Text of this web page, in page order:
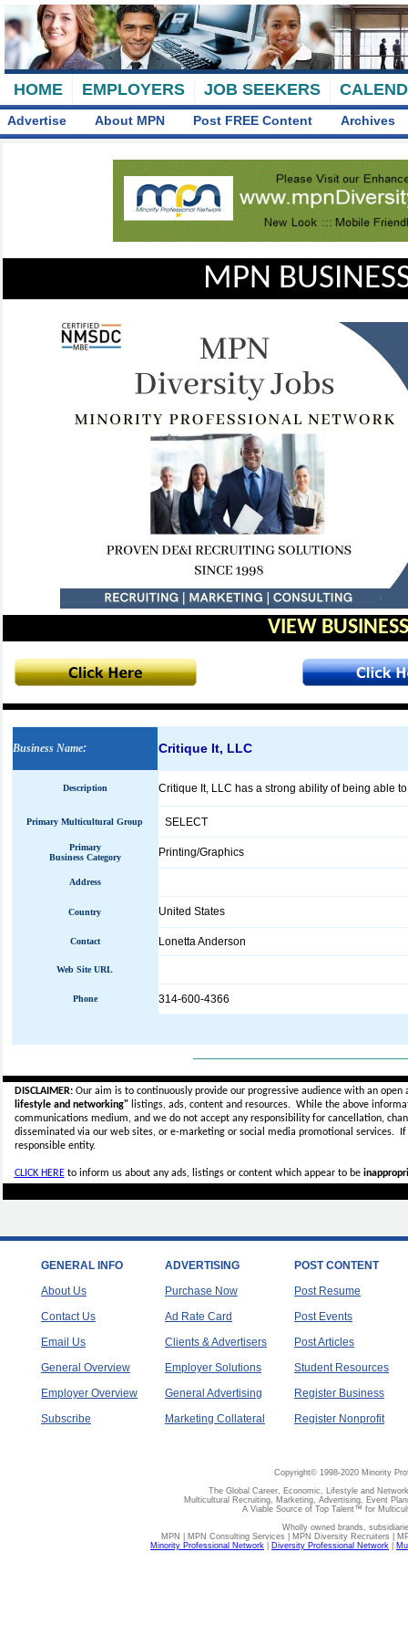
HOME EMPLOYERS JOB SEEKERS
Advertise About MPN Post FREE Content Archives
MPN
VIEW
Business Name: Critique It, LLC
Description Critique It, LLC has a strong ability of being able
Primary Multicultural Group SELECT
Primary
Business Category
Printing/Graphics
Address
Country United States
Contact Lonetta Anderson
Web Site URL
Phone 314-600-4366
DISCLAIMER:Our aim is to continuously provide our progressive audience with an
lifestyle and networking"listings, ads, content and resources. While the above
communications medium, and we do not accept anyresponsibility for cancellation,
disseminated via our web sites, or e-marketing or social media promotional services.
responsible entity.
CLICK HEREto inform us about any ads, listings or content which appear to be
GENERAL INFO
About Us
Contact Us
Email Us
General Overview
Employer Overview
Subscribe
ADVERTISING
Purchase Now
Ad Rate Card
Clients & Advertisers
Employer Solutions
General Advertising
Marketing Collateral
POST CONTENT
Post Resume
Post Events
Post Articles
Student Resources
Register Business
Register Nonprofit
Copyright© 1998-2020 Minority
The Global Career, Economic, Lifestyle and
Multicultural Recruiting, Marketing, Advertising, Event
A Viable Source of Top Talent™ for
Wholly owned brands,
MPN | MPN Consulting Services | MPN Diversity Recruiters |
Minority Professional Network
Diversity Professional Network